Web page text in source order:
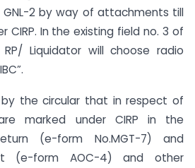
2 by way of attachments till
CIRP. In the existing field no. 3 of
RP/ Liquidator will choose radio
the circular that in respect of
marked under CIRP in the
(e-form No.MGT-7) and
(e-form AOC-4) and other